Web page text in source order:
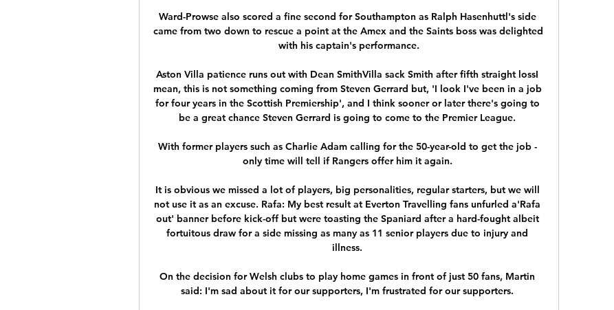
Ward-Prowse also scored a fine second for Southampton as Ralph Hasenhuttl's side
came from two down to rescue a point at the Amex and the Saints boss was delighted
with his captain's performance.
Aston Villa patience runs out with Dean SmithVilla sack Smith after fifth straight lossI
mean, this is not something coming from Steven Gerrard but, 'I look I've been in a job
for four years in the Scottish Premiership', and I think sooner or later there's going to
be a great chance Steven Gerrard is going to come to the Premier League.
With former players such as Charlie Adam calling for the 50-year-old to get the job -
only time will tell if Rangers offer him it again.
It is obvious we missed a lot of players, big personalities, regular starters, but we will
not use it as an excuse. Rafa: My best result at Everton Travelling fans unfurled a'Rafa
out' banner before kick-off but were toasting the Spaniard after a hard-fought albeit
fortuitous draw for a side missing as many as 11 senior players due to injury and
illness.
On the decision for Welsh clubs to play home games in front of just 50 fans, Martin
said: I'm sad about it for our supporters, I'm frustrated for our supporters.